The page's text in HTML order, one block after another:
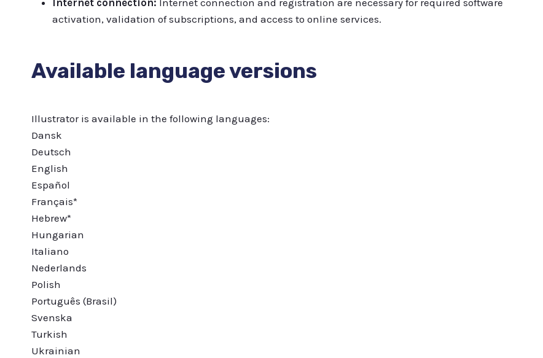
activation, validation of subscriptions, and access to online services.
Available language versions
Illustrator is available in the following languages:
Dansk
Deutsch
English
Español
Français*
Hebrew*
Hungarian
Italiano
Nederlands
Polish
Português (Brasil)
Svenska
Turkish
Ukrainian